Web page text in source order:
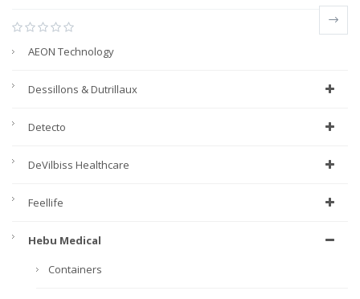
AEON Technology
Dessillons & Dutrillaux
Detecto
DeVilbiss Healthcare
Feellife
Hebu Medical
Containers